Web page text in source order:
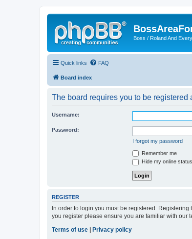
Boss / Roland And
Quick links FAQ
Board index
The board requires you to be registered
Username:
Password:
I forgot my password
Remember me
Hide my online
REGISTER
In order to login you must be registered.
you register please ensure you are familiar with our
Terms of use
Privacy policy